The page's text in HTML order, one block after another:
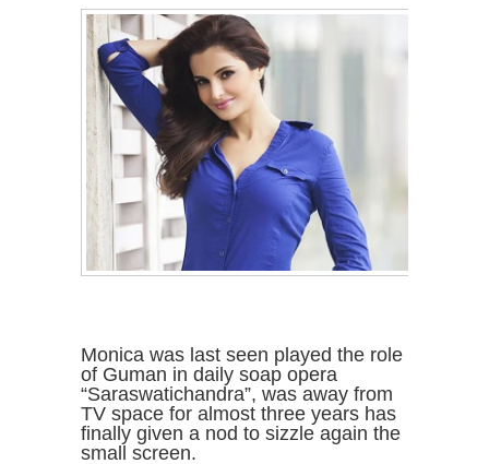
Monica was last seen played the role
of Guman in daily soap opera
“Saraswatichandra”, was away from
TV space for almost three years has
finally given a nod to sizzle again the
small screen.